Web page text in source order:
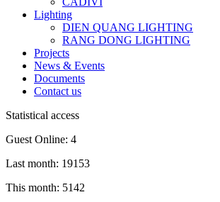
Lighting
DIEN QUANG LIGHTING
RANG DONG LIGHTING
Projects
News & Events
Documents
Contact us
Statistical access
Guest Online: 4
Last month: 19153
This month: 5142